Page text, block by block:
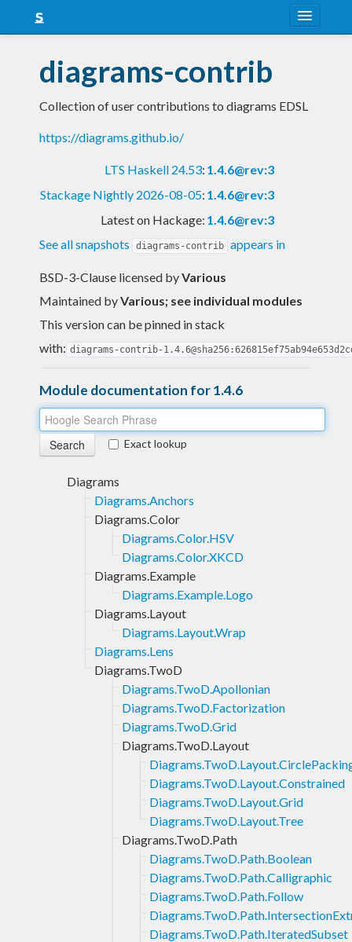
Snapshots
LTS
Nightly
diagrams-contrib
Collection of user contributions to diagrams EDSL
https://diagrams.github.io/
LTS Haskell 24.53: 1.4.6@rev:3
Stackage Nightly 2026-08-05: 1.4.6@rev:3
Latest on Hackage: 1.4.6@rev:3
See all snapshots
diagrams-contrib appears in
BSD-3-Clause licensed byVarious
Maintained byVarious; see individual modules
This version can be pinned in stack
with: diagrams-contrib-
Module documentation for 1.4.6
Exact lookup
Diagrams
Diagrams.Anchors
Diagrams.Color
Diagrams.Color.HSV
Diagrams.Color.XKCD
Diagrams.Example
Diagrams.Example.Logo
Diagrams.Layout
Diagrams.Layout.Wrap
Diagrams.Lens
Diagrams.TwoD
Diagrams.TwoD.Apollonian
Diagrams.TwoD.Factorization
Diagrams.TwoD.Grid
Diagrams.TwoD.Layout
Diagrams.TwoD.Layout.Constrained
Diagrams.TwoD.Layout.Grid
Diagrams.TwoD.Layout.Tree
Diagrams.TwoD.Path
Diagrams.TwoD.Path.Boolean
Diagrams.TwoD.Path.Calligraphic
Diagrams.TwoD.Path.Follow
Diagrams.TwoD.Path.IteratedSubset